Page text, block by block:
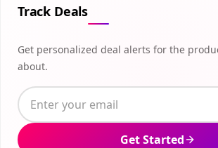
Track Deals
Get personalized deal alerts for the
about.
Get Started